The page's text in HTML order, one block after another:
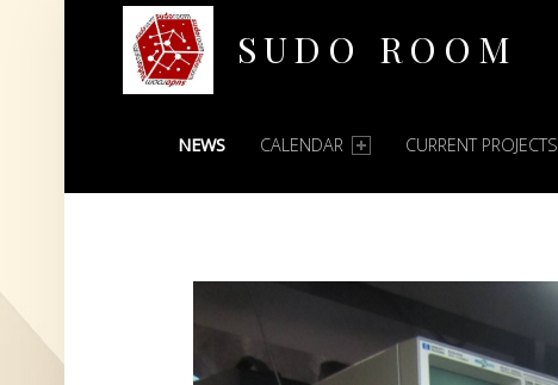
SUDO ROOM
PRIMARY MENU
NEWS CALENDAR CURRENT PROJECTS